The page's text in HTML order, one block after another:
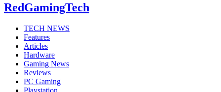
RedGamingTech
TECH NEWS
Features
Articles
Hardware
Gaming News
Reviews
PC Gaming
Playstation